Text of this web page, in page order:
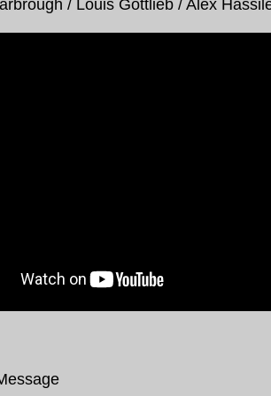
/ Louis Gottlieb / Alex